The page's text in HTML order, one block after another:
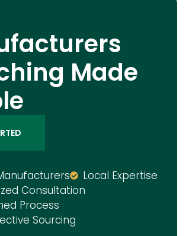
Made
Local Expertise
Consultation
Process
Sourcing